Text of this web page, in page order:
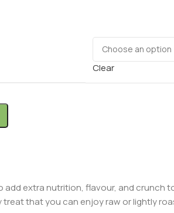
Clear
add extra nutrition, flavour, and
that you can enjoy raw or lightly